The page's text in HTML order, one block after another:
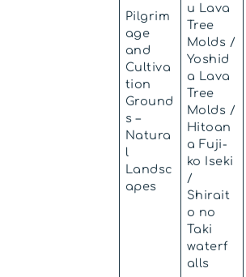
Pilgrim
age
and
Cultiva
tion
Ground
s –
Natura
l
Landsc
apes
u Lava
Tree
Molds /
Yoshid
a Lava
Tree
Molds /
Hitoan
a Fuji-
ko Iseki
/
Shirait
o no
Taki
waterf
alls